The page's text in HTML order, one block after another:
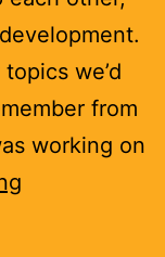
we’d
from
working on